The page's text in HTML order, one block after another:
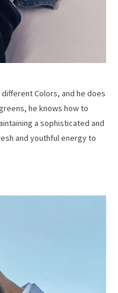
Colors, and he does
he knows how to
a sophisticated and
and youthful energy to